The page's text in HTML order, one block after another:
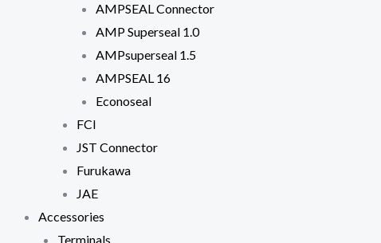
AMPSEAL Connector
AMP Superseal 1.0
AMPsuperseal 1.5
AMPSEAL 16
Econoseal
FCI
JST Connector
Furukawa
JAE
Accessories
Terminals